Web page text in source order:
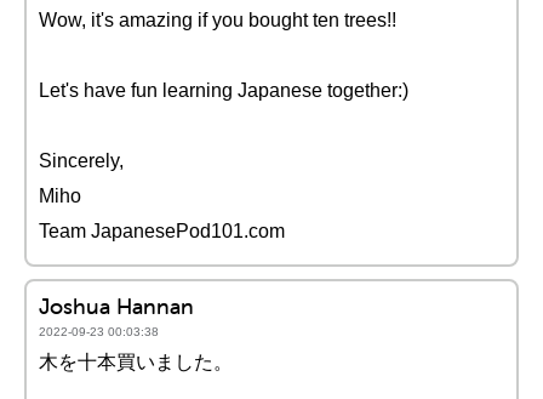
Wow, it's amazing if you bought ten trees!!
Let's have fun learning Japanese together:)
Sincerely,
Miho
Team JapanesePod101.com
Joshua Hannan
2022-09-23 00:03:38
木を十本買いました。